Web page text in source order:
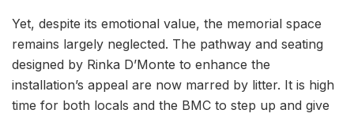
Yet, despite its emotional value, the memorial space
remains largely neglected. The pathway and seating
designed by Rinka D’Monte to enhance the
installation’s appeal are now marred by litter. It is high
time for both locals and the BMC to step up and give